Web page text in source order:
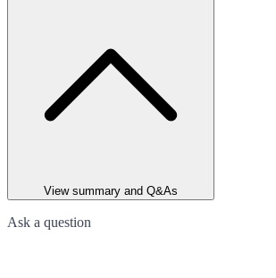
View summary and Q&As
Ask a question